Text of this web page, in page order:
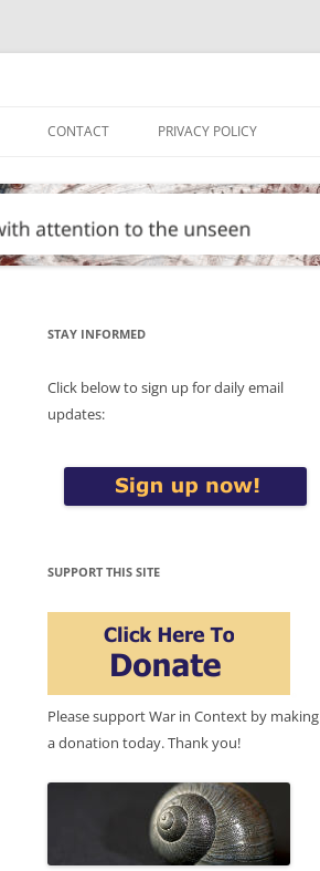
CONTACT PRIVACY POLICY
STAY INFORMED
Click below to sign up for daily email
updates:
SUPPORT THIS SITE
Please support War in Context by making
a donation today. Thank you!